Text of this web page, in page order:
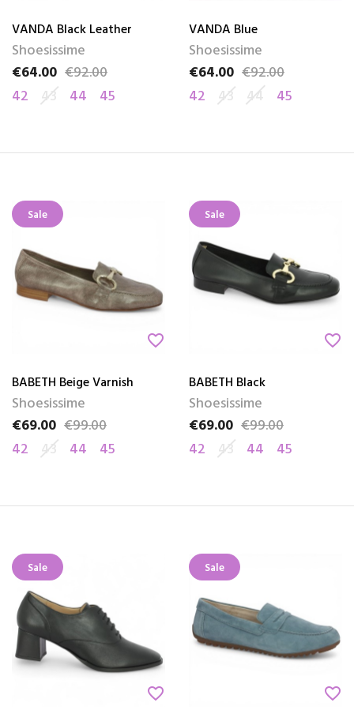
VANDA Black Leather
Shoesissime
Price
€64.00
Regular price
€92.00
42 43 44 45
VANDA Blue
Shoesissime
Price
€64.00
Regular price
€92.00
42 43 44 45
Sale
favorite_border
BABETH Beige Varnish
Shoesissime
Price
€69.00
Regular price
€99.00
42 43 44 45
Sale
favorite_border
BABETH Black
Shoesissime
Price
€69.00
Regular price
€99.00
42 43 44 45
Sale
favorite_border
Sale
favorite_border